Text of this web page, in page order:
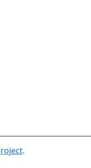
.